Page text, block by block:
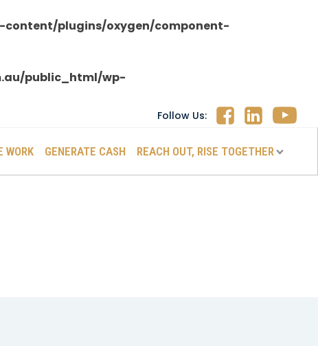
plugins/oxygen/component-
public_html/wp-
Follow Us:
WORK GENERATE CASH REACH OUT, RISE TOGETHER